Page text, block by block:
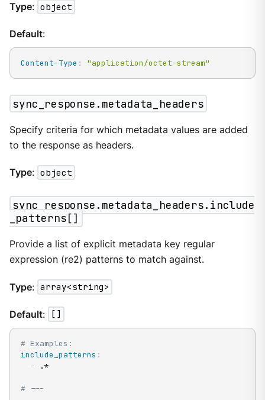
Type: object
Default:
Content-Type : "application/octet-stream"
sync_response.metadata_headers
Specify criteria for which metadata values are added
to the response as headers.
Type: object
sync_response.metadata_headers.include
_patterns[]
Provide a list of explicit metadata key regular
expression (re2) patterns to match against.
Type: array<string>
Default: []
# Examples:
include_patterns :
- .*
# ---